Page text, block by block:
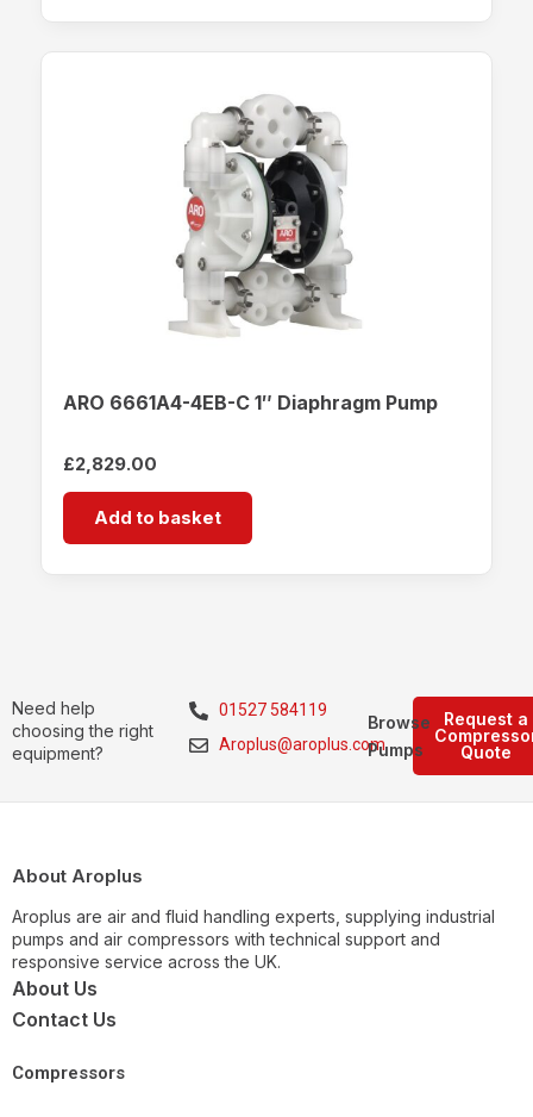
ARO 6661A4-4EB-C 1″ Diaphragm Pump
£2,829.00
Add to basket
Need help
choosing the right
equipment?
01527 584119
Aroplus@aroplus.com
Request a
Quote
Browse
Pumps
About Aroplus
Aroplus are air and fluid handling experts, supplying industrial
pumps and air compressors with technical support and
responsive service across the UK.
About Us
Contact Us
Compressors